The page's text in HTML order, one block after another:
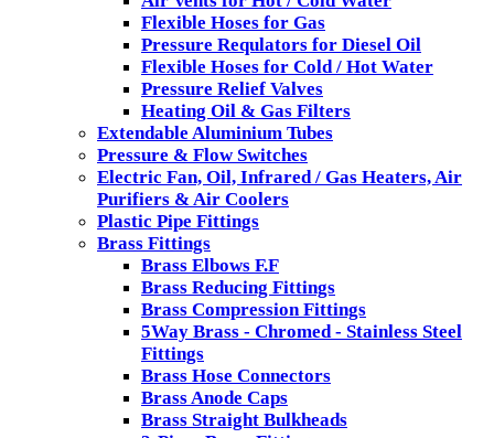
Flexible Hoses for Gas
Pressure Requlators for Diesel Oil
Flexible Hoses for Cold / Hot Water
Pressure Relief Valves
Heating Oil & Gas Filters
Extendable Aluminium Tubes
Pressure & Flow Switches
Electric Fan, Oil, Infrared / Gas Heaters, Air
Purifiers & Air Coolers
Plastic Pipe Fittings
Brass Fittings
Brass Elbows F.F
Brass Reducing Fittings
Brass Compression Fittings
5Way Brass - Chromed - Stainless Steel
Fittings
Brass Hose Connectors
Brass Anode Caps
Brass Straight Bulkheads